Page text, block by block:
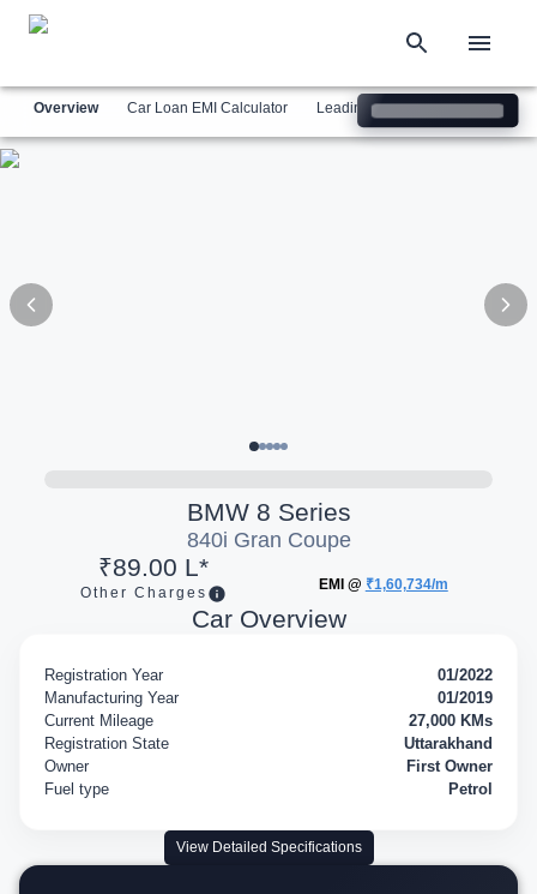
Overview
BMW 8 Series
840i Gran Coupe
₹89.00 L*
Other Charges
EMI @ ₹1,60,734/m
Car Overview
Registration Year
01/2022
Manufacturing Year
01/2019
Current Mileage
27,000 KMs
Registration State
Uttarakhand
Owner
First Owner
Fuel type
Petrol
View Detailed Specifications